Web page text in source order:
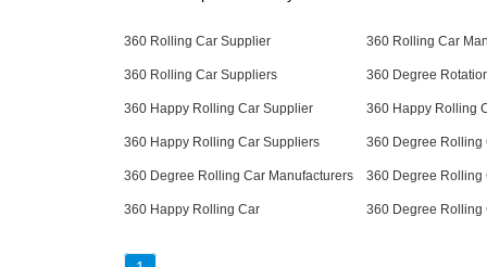
360 Rolling Car Supplier 360 Rolling Car
360 Rolling Car Suppliers 360 Degree
360 Happy Rolling Car Supplier 360 Happy Rolling
360 Happy Rolling Car Suppliers 360 Degree Rolling
360 Degree Rolling Car Manufacturers 360 Degree Rolling
360 Happy Rolling Car 360 Degree Rolling